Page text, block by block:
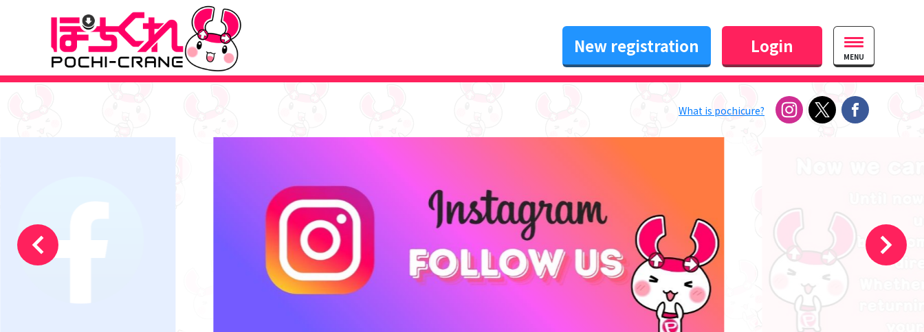
New registration Login MENU
What is pochicure?